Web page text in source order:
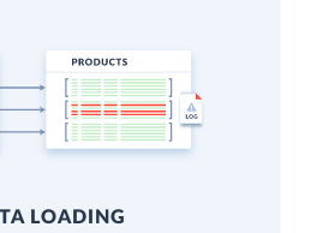
LOADING